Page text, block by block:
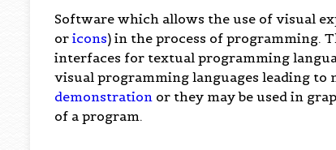
Software which allows the use of visual
oricons) in the process of programming.
interfaces for textual programming
visual programming languages leading to
demonstration or they may be used in
of a program.